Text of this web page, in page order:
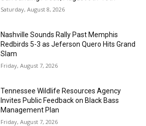
Saturday, August 8, 2026
Nashville Sounds Rally Past Memphis
Redbirds 5-3 as Jeferson Quero Hits Grand
Slam
Friday, August 7, 2026
Tennessee Wildlife Resources Agency
Invites Public Feedback on Black Bass
Management Plan
Friday, August 7, 2026